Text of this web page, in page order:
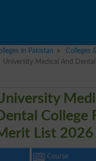
in Pakistan
Colleges
University Medical And
College
List 2026
Course